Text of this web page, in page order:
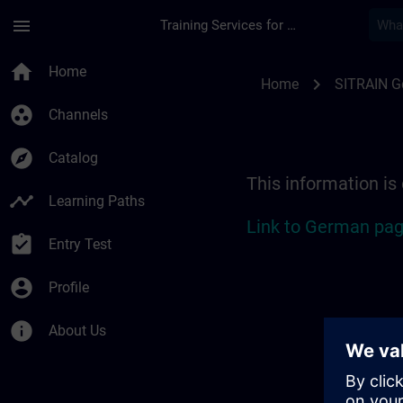
menu Training Services for Digital Industries
home Home
group_work Channels
explore Catalog
timeline Learning Paths
assignment_turned_in Entry Test
account_circle Profile
info About Us
Home chevron_right SITRAIN
This information is
Link to German